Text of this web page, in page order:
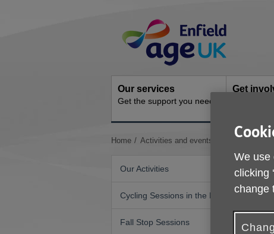
Navigation
Our services
Get the support you need
Get
You
Home Activities and events
Our Activities
Cycling Sessions in the Park
Fall Stop Sessions
We use
clicking
change